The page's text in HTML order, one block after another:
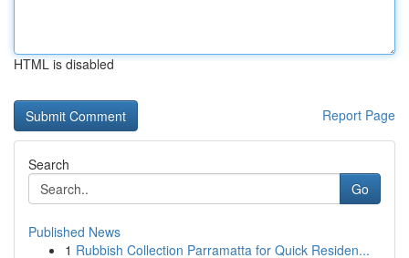
HTML is disabled
Report Page
Search
Go
Published News
1 Rubbish Collection Parramatta for Quick Residen...